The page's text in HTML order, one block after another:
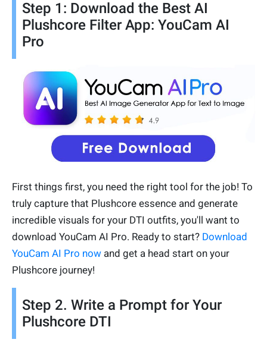
Step 1: Download the Best AI
Plushcore Filter App: YouCam AI
Pro
First things first, you need the right tool for the job! To
truly capture that Plushcore essence and generate
incredible visuals for your DTI outfits, you'll want to
download YouCam AI Pro. Ready to start? Download
YouCam AI Pro now and get a head start on your
Plushcore journey!
Step 2. Write a Prompt for Your
Plushcore DTI